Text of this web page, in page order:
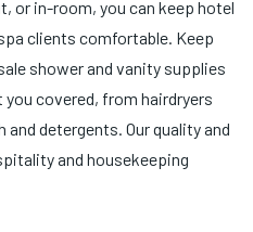
(1)
(10)
(1)
(3)
(1)
in-room, you can keep hotel
clients comfortable. Keep
shower and vanity supplies
covered, from hairdryers
detergents. Our quality and
and housekeeping